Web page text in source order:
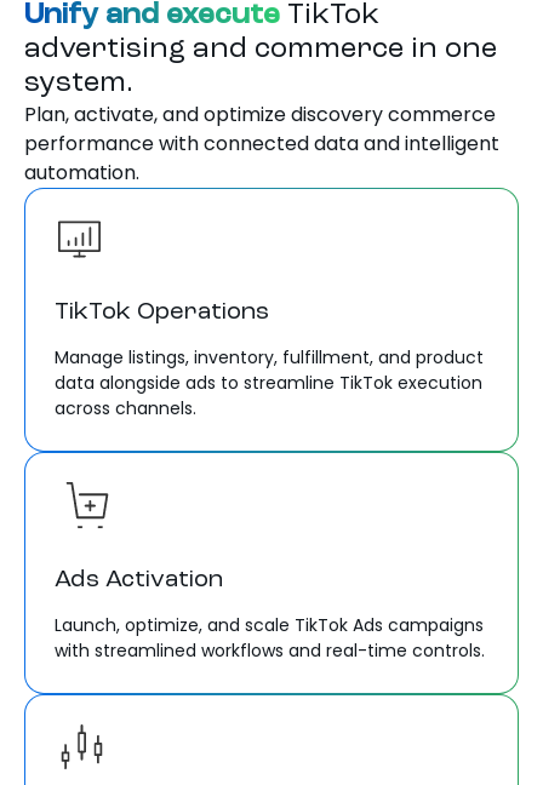
Unify and execute TikTok
advertising and commerce in one
system.
Plan, activate, and optimize discovery commerce
performance with connected data and intelligent
automation.
TikTok Operations
Manage listings, inventory, fulfillment, and product
data alongside ads to streamline TikTok execution
across channels.
Ads Activation
Launch, optimize, and scale TikTok Ads campaigns
with streamlined workflows and real-time controls.